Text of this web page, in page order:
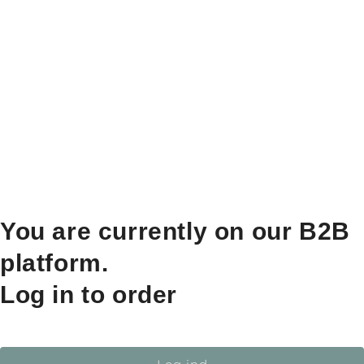
You are currently on our B2B
platform.
Log in to order